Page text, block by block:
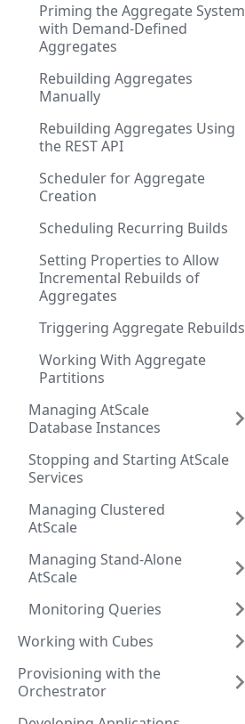
Priming the Aggregate System
with Demand-Defined
Aggregates
Rebuilding Aggregates
Manually
Rebuilding Aggregates Using
the REST API
Scheduler for Aggregate
Creation
Scheduling Recurring Builds
Setting Properties to Allow
Incremental Rebuilds of
Aggregates
Triggering Aggregate Rebuilds
Working With Aggregate
Partitions
Managing AtScale
Database Instances
Stopping and Starting AtScale
Services
Managing Clustered
AtScale
Managing Stand-Alone
AtScale
Monitoring Queries
Working with Cubes
Provisioning with the
Orchestrator